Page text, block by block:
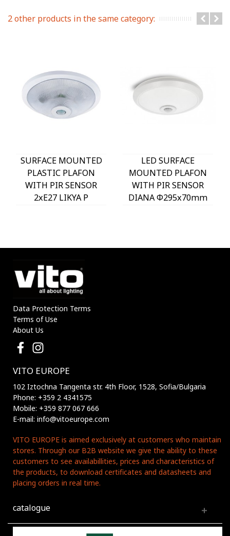
2 other products in the same category:
SURFACE MOUNTED
PLASTIC PLAFON
WITH PIR SENSOR
2xE27 LIKYA P
LED SURFACE
MOUNTED PLAFON
WITH PIR SENSOR
DIANA Φ295x70mm
Data Protection Terms
Terms of Use
About Us
VITO EUROPE
102 Iztochna Tangenta str. 4th Floor, 1528, Sofia/Bulgaria
Phone: +359 2 4341575
Mobile: +359 877 067 666
E-mail: info@vitoeurope.com
VITO EUROPE is aimed exclusively at customers who maintain
stores. Through our B2B website we give the ability to these
customers to see availabillities, prices and characteristics of
the products, to download certificates and datasheets and
placing orders in real time.
catalogue